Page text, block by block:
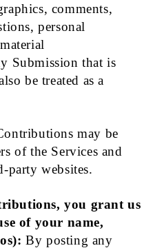
comments,
personal
Submission that is
be treated as a
may be
of the Services and
party websites.
you grant us
of your name,
By posting any